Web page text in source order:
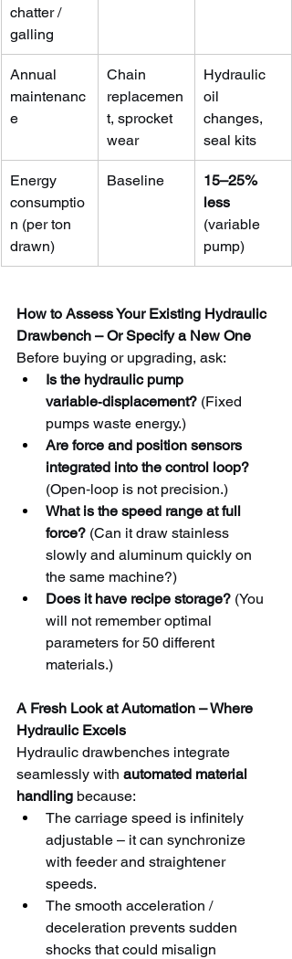
chatter /
galling
Annual
maintenanc
e
Chain
replacemen
t, sprocket
wear
Hydraulic
oil
changes,
seal kits
Energy
consumptio
n (per ton
drawn)
Baseline
15–25%
less
(variable
pump)
How to Assess Your Existing Hydraulic
Drawbench – Or Specify a New One
Before buying or upgrading, ask:
Is the hydraulic pump
variable‑displacement? (Fixed
pumps waste energy.)
Are force and position sensors
integrated into the control loop?
(Open‑loop is not precision.)
What is the speed range at full
force? (Can it draw stainless
slowly and aluminum quickly on
the same machine?)
Does it have recipe storage? (You
will not remember optimal
parameters for 50 different
materials.)
A Fresh Look at Automation – Where
Hydraulic Excels
Hydraulic drawbenches integrate
seamlessly with automated material
handling because:
The carriage speed is infinitely
adjustable – it can synchronize
with feeder and straightener
speeds.
The smooth acceleration /
deceleration prevents sudden
shocks that could misalign